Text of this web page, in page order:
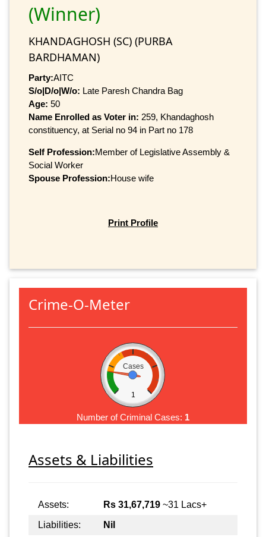
(Winner)
KHANDAGHOSH (SC) (PURBA
BARDHAMAN)
Party:AITC
S/o|D/o|W/o: Late Paresh Chandra Bag
Age: 50
Name Enrolled as Voter in: 259, Khandaghosh
constituency, at Serial no 94 in Part no 178
Self Profession:Member of Legislative Assembly &
Social Worker
Spouse Profession:House wife
Print Profile
Crime-O-Meter
Cases
1
Number of Criminal Cases: 1
Assets & Liabilities
Assets: Rs 31,67,719 ~31 Lacs+
Liabilities:
Nil